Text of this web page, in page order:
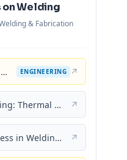
on Welding
& Fabrication
Welding Engineering and Technology ENGINEERING ↗
Friction Welding: Thermal and Metallurgical Characteristics ↗
Thermal Process in Welding (Engineering Materials) ↗